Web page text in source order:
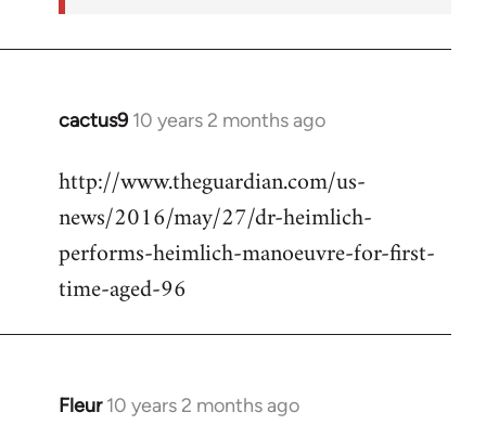
cactus9 10 years 2 months ago
In
to
Welcome
libcom.org
http://www.theguardian.com/us-
news/2016/may/27/dr-heimlich-
performs-heimlich-manoeuvre-for-first-
time-aged-96
Fleur 10 years 2 months ago
In